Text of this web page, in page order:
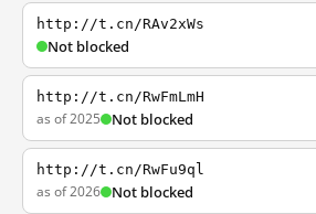
http://t.cn/RAv2xWs
Not blocked
http://t.cn/RwFmLmH
as of 2025 Not blocked
http://t.cn/RwFu9ql
as of 2026 Not blocked